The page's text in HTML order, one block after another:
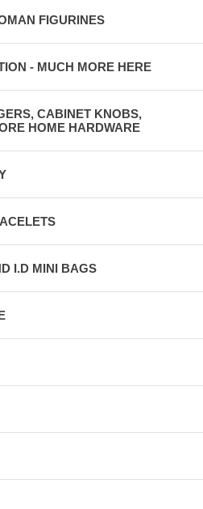
FIGURINES
- MUCH MORE HERE
CABINET KNOBS,
HOME HARDWARE
I.D MINI BAGS